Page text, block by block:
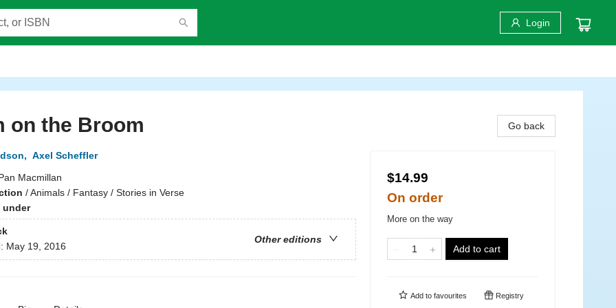
Login
on the Broom
, Axel Scheffler
Macmillan
/Animals / Fantasy / Stories in Verse
under
Other editions
May 19, 2016
Go back
$14.99
On order
More on the way
Add to cart
Add to favourites Registry